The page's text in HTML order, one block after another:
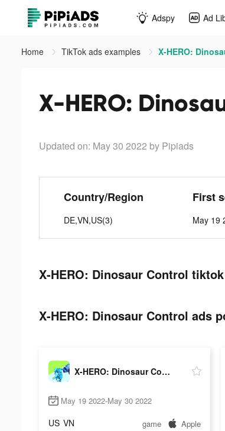
Adspy Ad
Home TikTok ads examples X-HERO:
X-HERO:
Updated on: May 30 2022 by Pipiads
Country/Region
DE,VN,US(3)
First
May 19
X-HERO: Dinosaur Control
X-HERO: Dinosaur Control ads
X-HERO: Dinosaur Control
May 19 2022-May 30 2022
US VN game Apple